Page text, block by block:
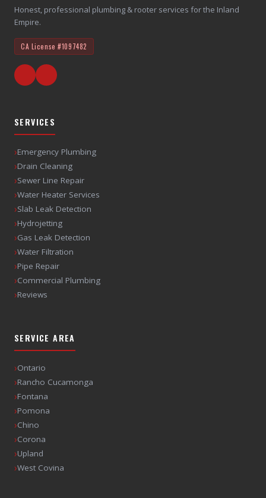
Honest, professional plumbing & rooter services for the Inland
Empire.
CA License#1097482
SERVICES
›Emergency Plumbing
›Drain Cleaning
›Sewer Line Repair
›Water Heater Services
›Slab Leak Detection
›Hydrojetting
›Gas Leak Detection
›Water Filtration
›Pipe Repair
›Commercial Plumbing
›Reviews
SERVICE AREA
›Ontario
›Rancho Cucamonga
›Fontana
›Pomona
›Chino
›Corona
›Upland
›West Covina